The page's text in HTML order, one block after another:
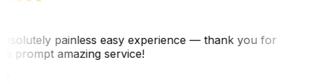
painless easy experience — thank you for
prompt amazing service!